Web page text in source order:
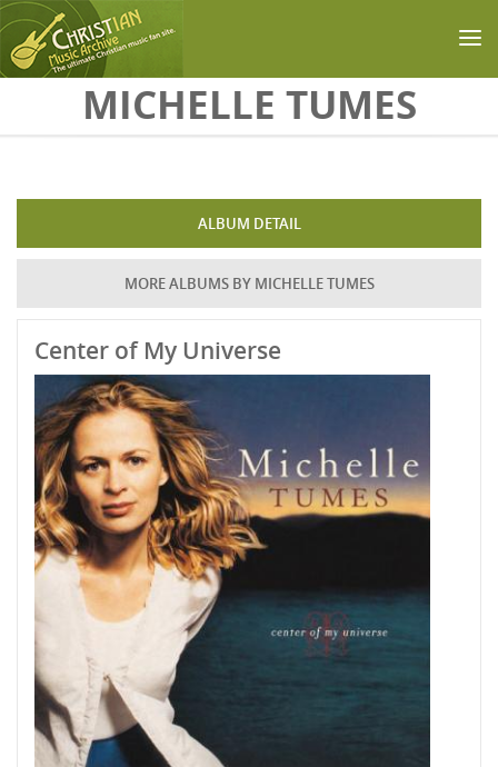
Skip to main contentMICHELLE TUMES
ALBUM DETAIL
MORE ALBUMS BY MICHELLE TUMES
Center of My Universe